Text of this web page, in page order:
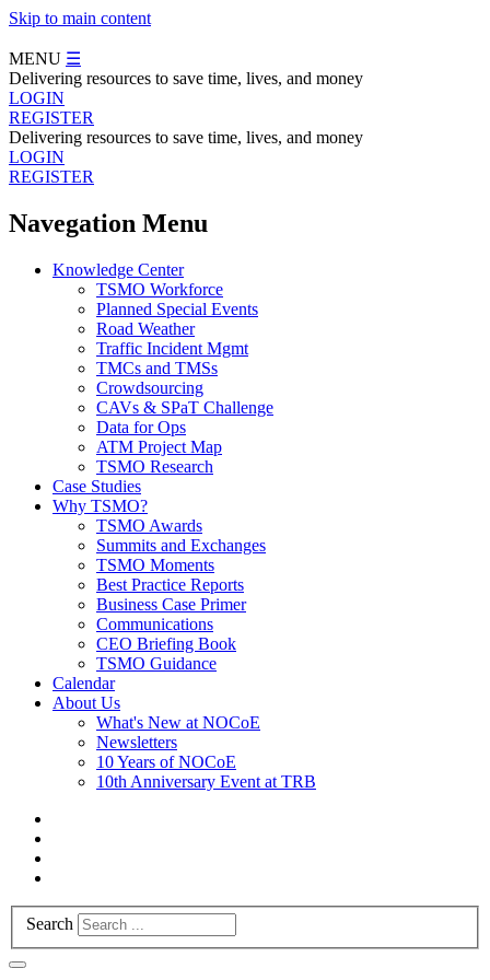
Skip to main content
MENU ☰
Delivering resources to save time, lives, and money
LOGIN
REGISTER
Delivering resources to save time, lives, and money
LOGIN
REGISTER
Navegation Menu
Knowledge Center
TSMO Workforce
Planned Special Events
Road Weather
Traffic Incident Mgmt
TMCs and TMSs
Crowdsourcing
CAVs & SPaT Challenge
Data for Ops
ATM Project Map
TSMO Research
Case Studies
Why TSMO?
TSMO Awards
Summits and Exchanges
TSMO Moments
Best Practice Reports
Business Case Primer
Communications
CEO Briefing Book
TSMO Guidance
Calendar
About Us
What's New at NOCoE
Newsletters
10 Years of NOCoE
10th Anniversary Event at TRB
Search